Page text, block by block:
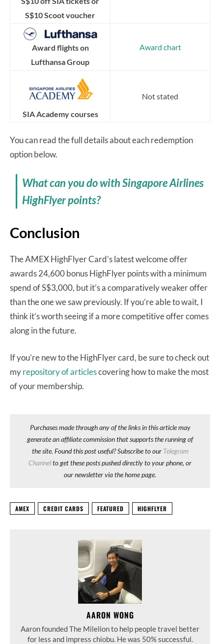
S$10 Scoot voucher
Award flights on
Lufthansa Group
Award chart
SIA Academy courses
Not stated
You can read the full details about each redemption
option below.
What can you do with Singapore Airlines
HighFlyer points?
Conclusion
The AMEX HighFlyer Card’s latest welcome offer
awards 24,600 bonus HighFlyer points with a minimum
spend of S$3,000, but it’s a comparatively weaker offer
than the one we saw previously. If you’re able to wait, I
think it’s worth seeing if a more competitive offer comes
along in the future.
If you’re new to the HighFlyer card, be sure to check out
myrepository of articlescovering how to make the most
of your membership.
Purchases made through any of the links in this article may
generate an affiliate commission that supports the running of
the site. Found this post useful? Subscribe to our Telegram
Channelto get these posts pushed directly to your phone, or
our newsletter via the home page.
AMEX CREDIT CARDS FEATURED HIGHFLYER
AARON WONG
Aaron founded The Milelion to help people travel better
for less and impress chiobu. He was 50% successful.